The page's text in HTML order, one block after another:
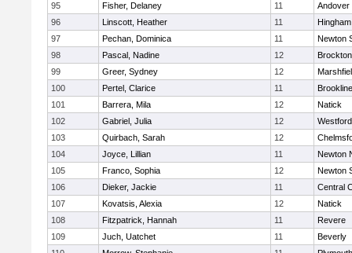
95
Fisher, Delaney 11
Andover
96
Linscott, Heather 11
Hingham
97
Pechan, Dominica 11
Newton
98
Pascal, Nadine 12
Brockton
99
Greer, Sydney 12
100
Pertel, Clarice 11
Brookline
101
Barrera, Mila 12
Natick
102
Gabriel, Julia 12
103
Quirbach, Sarah 12
104
Joyce, Lillian 11
Newton
105
Franco, Sophia 12
Newton
106
Dieker, Jackie 11
Central
107
Kovatsis, Alexia 12
Natick
108
Fitzpatrick, Hannah 11
Revere
109
Juch, Uatchet 11
Beverly